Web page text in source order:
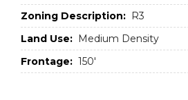
Zoning Description: R3
Land Use: Medium Density
Frontage: 150'